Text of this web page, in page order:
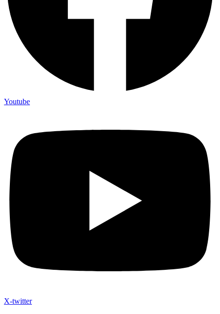
Youtube
X-twitter